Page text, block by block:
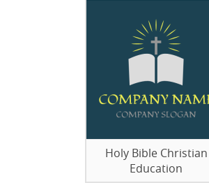
Holy Bible Christian
Education